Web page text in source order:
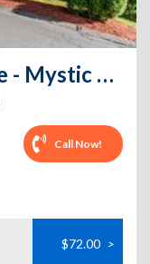
CubeSmart Self Storage - Mystic CT
Call Now!
$72.00 >